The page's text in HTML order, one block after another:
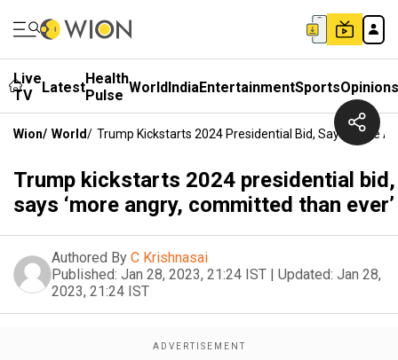
Live
TV
LatestHealth
Pulse WorldIndiaEntertainmentSportsOpinions
Wion/ World/ Trump Kickstarts 2024 Presidential Bid, Says ‘more
Trump kickstarts 2024 presidential bid,
says ‘more angry, committed than ever’
Authored By C Krishnasai
Published: Jan 28, 2023, 21:24 IST | Updated: Jan 28,
2023, 21:24 IST